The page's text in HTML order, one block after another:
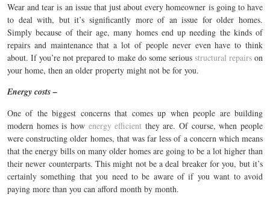
Wear and tear is an issue that just about every homeowner is going to have
to deal with, but it’s significantly more of an issue for older homes.
Simply because of their age, many homes end up needing the kinds of
repairs and maintenance that a lot of people never even have to think
about. If you’re not prepared to make do some serious structural repairson
your home, then an older property might not be for you.
Energy costs –
One of the biggest concerns that comes up when people are building
modern homes is how energy efficient they are. Of course, when people
were constructing older homes, that was far less of a concern which means
that the energy bills on many older homes are going to be a lot higher than
their newer counterparts. This might not be a deal breaker for you, but it’s
certainly something that you need to be aware of if you want to avoid
paying more than you can afford month by month.